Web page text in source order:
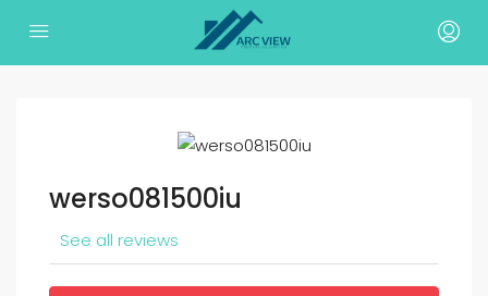
werso081500iu
See all reviews